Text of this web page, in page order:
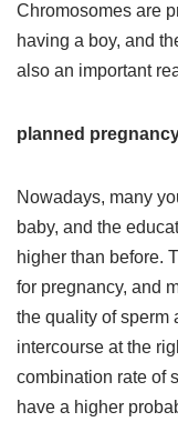
Chromosomes are
having a boy, and
also an important
planned
Nowadays, many
baby, and the
higher than before.
for pregnancy, and
the quality of sperm
intercourse at the
combination rate of
have a higher